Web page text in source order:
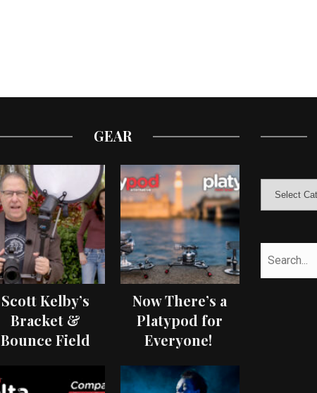
GEAR
Scott Kelby’s
Bracket &
Bounce Field
Now There’s a
Platypod for
Everyone!